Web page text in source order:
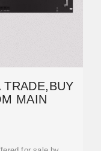
TRADE,BUY
MAIN